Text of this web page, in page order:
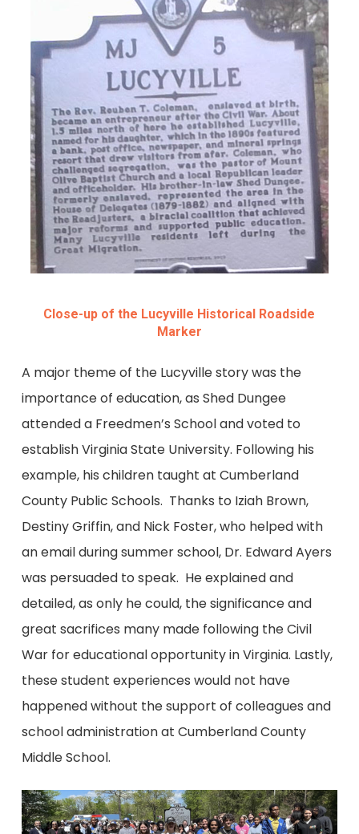
Close-up of the Lucyville Historical Roadside
Marker
A major theme of the Lucyville story was the
importance of education, as Shed Dungee
attended a Freedmen’s School and voted to
establish Virginia State University. Following his
example, his children taught at Cumberland
County Public Schools. Thanks to Iziah Brown,
Destiny Griffin, and Nick Foster, who helped with
an email during summer school, Dr. Edward Ayers
was persuaded to speak. He explained and
detailed, as only he could, the significance and
great sacrifices many made following the Civil
War for educational opportunity in Virginia. Lastly,
these student experiences would not have
happened without the support of colleagues and
school administration at Cumberland County
Middle School.